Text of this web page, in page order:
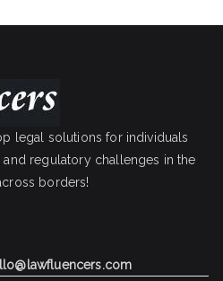
legal solutions for individuals
regulatory challenges in the
borders!